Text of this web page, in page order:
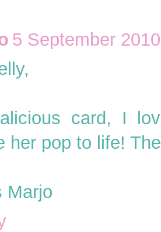
5 September
card, I
her pop to life!
Marjo